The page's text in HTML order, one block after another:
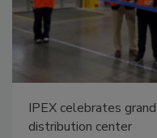
IPEX celebrates
distribution center